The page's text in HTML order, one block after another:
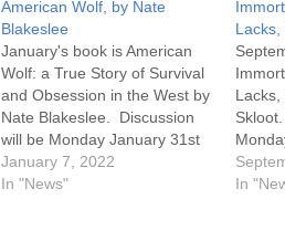
American Wolf, by Nate
Blakeslee
January's book is American
Wolf: a True Story of Survival
and Obsession in the West by
Nate Blakeslee. Discussion
will be Monday January 31st
6:30 pm, and you may attend
the discussion in person at
January 7, 2022
In "News"
Lacks,
Lacks,
pm,
In